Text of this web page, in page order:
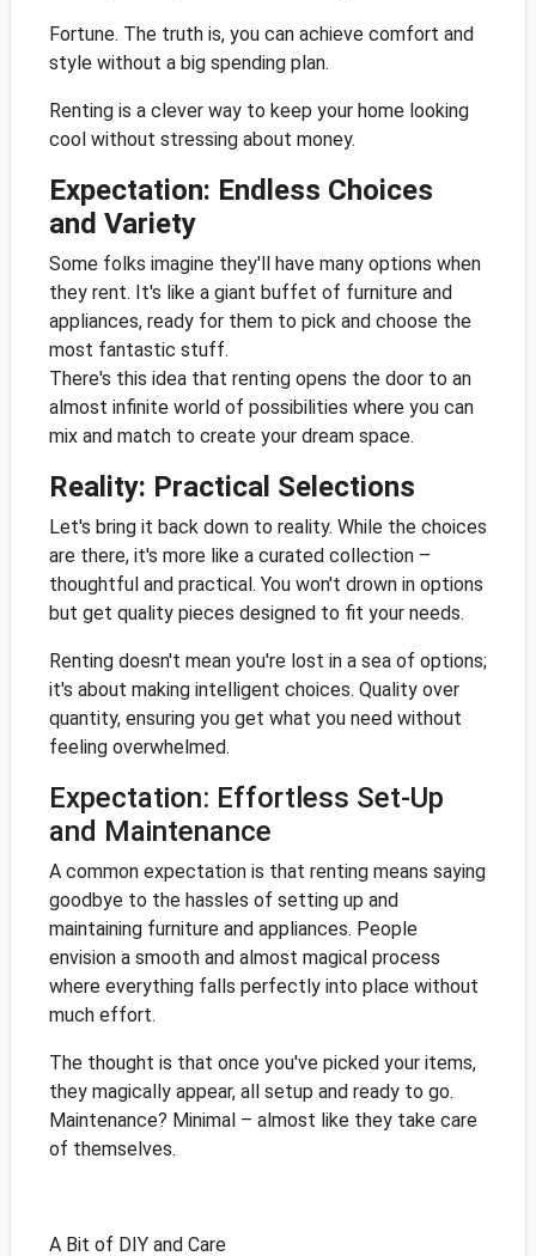
Fortune. The truth is, you can achieve comfort and
style without a big spending plan.
Renting is a clever way to keep your home looking
cool without stressing about money.
Expectation: Endless Choices
and Variety
Some folks imagine they'll have many options when
they rent. It's like a giant buffet of furniture and
appliances, ready for them to pick and choose the
most fantastic stuff.
There's this idea that renting opens the door to an
almost infinite world of possibilities where you can
mix and match to create your dream space.
Reality: Practical Selections
Let's bring it back down to reality. While the choices
are there, it's more like a curated collection –
thoughtful and practical. You won't drown in options
but get quality pieces designed to fit your needs.
Renting doesn't mean you're lost in a sea of options;
it's about making intelligent choices. Quality over
quantity, ensuring you get what you need without
feeling overwhelmed.
Expectation: Effortless Set-Up
and Maintenance
A common expectation is that renting means saying
goodbye to the hassles of setting up and
maintaining furniture and appliances. People
envision a smooth and almost magical process
where everything falls perfectly into place without
much effort.
The thought is that once you've picked your items,
they magically appear, all setup and ready to go.
Maintenance? Minimal – almost like they take care
of themselves.
A Bit of DIY and Care